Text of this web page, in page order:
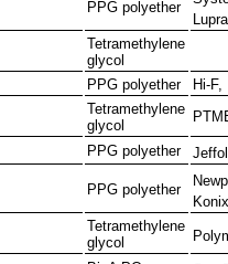
PPG polyether
Tetramethylene
glycol
PPG polyether
Hi-
Tetramethylene
glycol
PPG polyether
PPG polyether
Konix
Tetramethylene
glycol